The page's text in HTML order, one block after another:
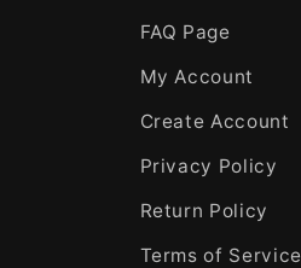
FAQ Page
My Account
Create Account
Privacy Policy
Return Policy
Terms of Service